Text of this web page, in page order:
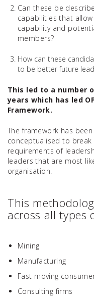
Can these be
capabilities that
capability and
members?
How can these
to be better future
This led to a number
years which has led
Framework.
The framework has
conceptualised to
requirements of
leaders that are most
organisation.
This
across all types
Mining
Manufacturing
Fast moving
Consulting firms